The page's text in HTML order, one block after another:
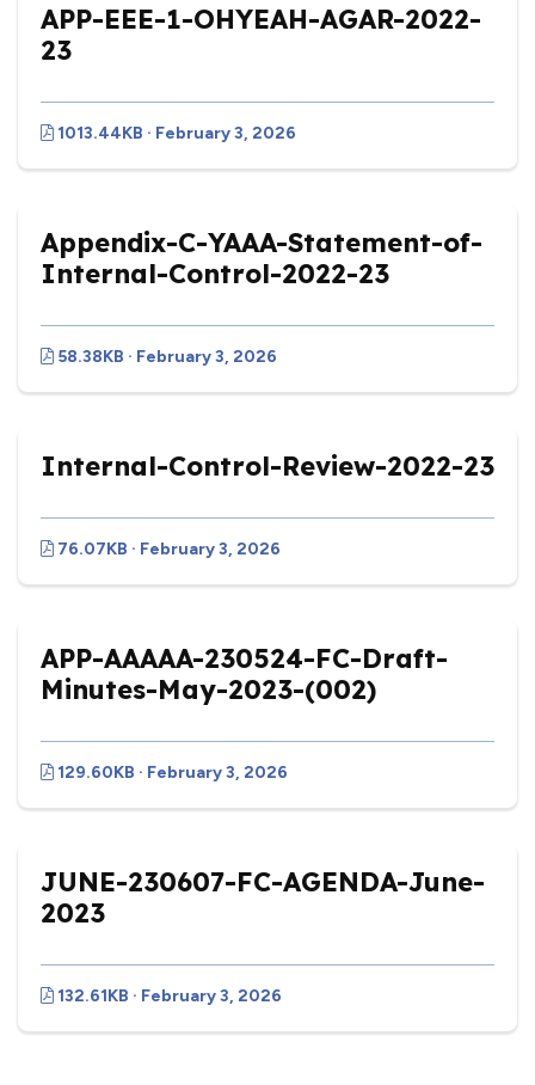
APP-EEE-1-OHYEAH-AGAR-2022-
23
1013.44KB · February 3, 2026
Appendix-C-YAAA-Statement-of-
Internal-Control-2022-23
58.38KB · February 3, 2026
Internal-Control-Review-2022-23
76.07KB · February 3, 2026
APP-AAAAA-230524-FC-Draft-
Minutes-May-2023-(002)
129.60KB · February 3, 2026
JUNE-230607-FC-AGENDA-June-
2023
132.61KB · February 3, 2026